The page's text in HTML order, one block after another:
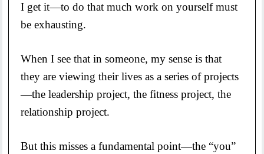
I get it—to do that much work on yourself must
be exhausting.
When I see that in someone, my sense is that
they are viewing their lives as a series of projects
—the leadership project, the fitness project, the
relationship project.
But this misses a fundamental point—the “you”